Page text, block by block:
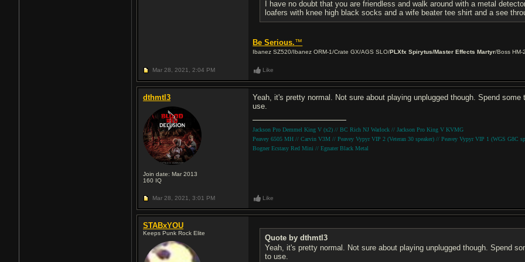
I have no doubt that you are friendless and walk around with a metal
loafers with knee high black socks and a wife beater tee shirt and a see
Be Serious.™
Ibanez SZ520/Ibanez ORM-1/Crate GX/AGS SLO/PLXfx Spirytus/Master Effects Martyr/Boss HM-
Mar 28, 2021, 2:04 PM Like
dthmtl3
Join date: Mar 2013
160 IQ
Yeah, it's pretty normal. Not sure about playing unplugged though. Spend
use.
Jackson Pro Demmel King V (x2) // BC Rich NJ Warlock // Jackson Pro King V KVMG
Peavey 6505 MH // Carvin V3M // Peavey Vypyr VIP 2 (Veteran 30 speaker) // Peavey Vypyr VIP 1 (WGS G8C
Bogner Ecstasy Red Mini // Egnater Black Metal
Mar 28, 2021, 3:01 PM Like
STABxYOU
Keeps Punk Rock Elite
Quote by dthmtl3
Yeah, it's pretty normal. Not sure about playing unplugged though. Spend
to use.